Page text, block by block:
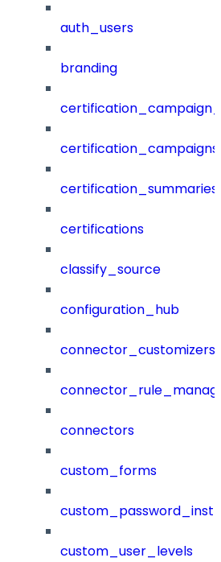
auth_users
branding
certification_campaigns
certification_summaries
certifications
classify_source
configuration_hub
connector_customizers
connectors
custom_forms
custom_user_levels